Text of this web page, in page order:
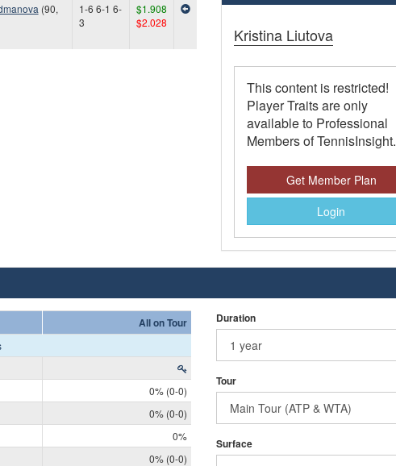
(90,
1-6 6-1 6-
3
$1.908
$2.028
Kristina Liutova
This content is restricted!
Player Traits are only
available to Professional
Members of TennisInsight.
Get Member Plan
Login
All on Tour
0% (0-0)
0% (0-0)
0%
0% (0-0)
Duration
Tour
Surface